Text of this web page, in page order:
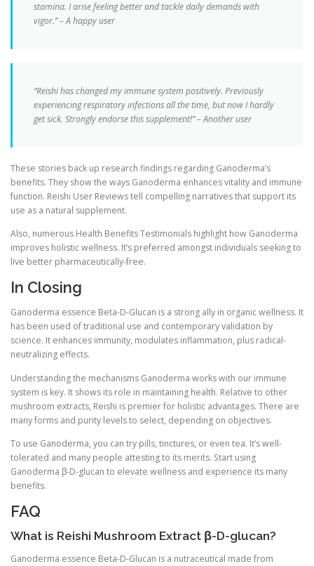
stamina. I arise feeling better and tackle daily demands with
vigor.” – A happy user
“Reishi has changed my immune system positively. Previously
experiencing respiratory infections all the time, but now I hardly
get sick. Strongly endorse this supplement!” – Another user
These stories back up research findings regarding Ganoderma’s
benefits. They show the ways Ganoderma enhances vitality and immune
function. Reishi User Reviews tell compelling narratives that support its
use as a natural supplement.
Also, numerous Health Benefits Testimonials highlight how Ganoderma
improves holistic wellness. It’s preferred amongst individuals seeking to
live better pharmaceutically-free.
In Closing
Ganoderma essence Beta-D-Glucan is a strong ally in organic wellness. It
has been used of traditional use and contemporary validation by
science. It enhances immunity, modulates inflammation, plus radical-
neutralizing effects.
Understanding the mechanisms Ganoderma works with our immune
system is key. It shows its role in maintaining health. Relative to other
mushroom extracts, Reishi is premier for holistic advantages. There are
many forms and purity levels to select, depending on objectives.
To use Ganoderma, you can try pills, tinctures, or even tea. It’s well-
tolerated and many people attesting to its merits. Start using
Ganoderma β-D-glucan to elevate wellness and experience its many
benefits.
FAQ
What is Reishi Mushroom Extract β-D-glucan?
Ganoderma essence Beta-D-Glucan is a nutraceutical made from